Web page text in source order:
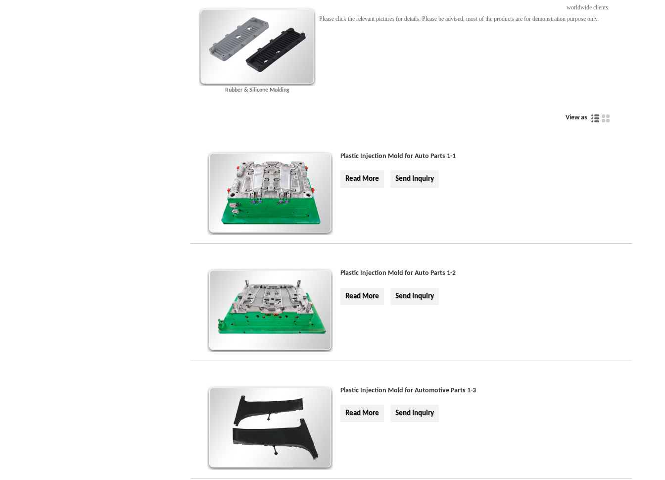
Rubber & Silicone Molding
worldwide clients.
Please click the relevant pictures for details. Please be advised, most of the products are for demonstration purpose only.
View as
Plastic Injection Mold for Auto Parts 1-1
Read More Send Inquiry
Plastic Injection Mold for Auto Parts 1-2
Read More Send Inquiry
Plastic Injection Mold for Automotive Parts 1-3
Read More Send Inquiry